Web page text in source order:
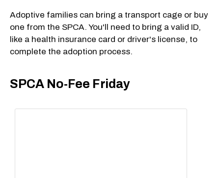
Adoptive families can bring a transport cage or buy
one from the SPCA. You'll need to bring a valid ID,
like a health insurance card or driver's license, to
complete the adoption process.
SPCA No-Fee Friday